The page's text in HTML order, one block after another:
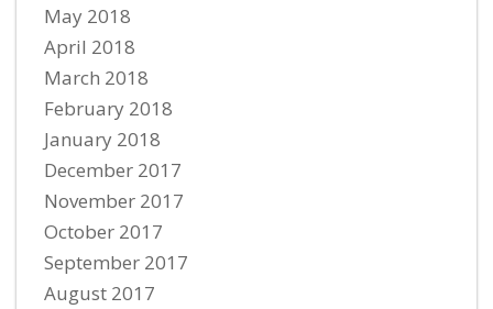
May 2018
April 2018
March 2018
February 2018
January 2018
December 2017
November 2017
October 2017
September 2017
August 2017